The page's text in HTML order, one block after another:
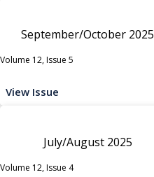
September/October 2025
Volume 12, Issue 5
View Issue
July/August 2025
Volume 12, Issue 4